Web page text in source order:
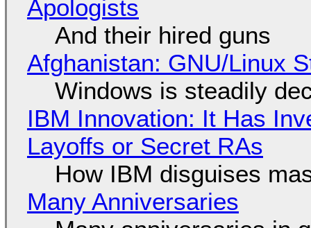
Apologists
And their hired guns
Afghanistan: GNU/Linux
Windows is steadily
IBM Innovation: It Has
Layoffs or Secret RAs
How IBM disguises
Many Anniversaries